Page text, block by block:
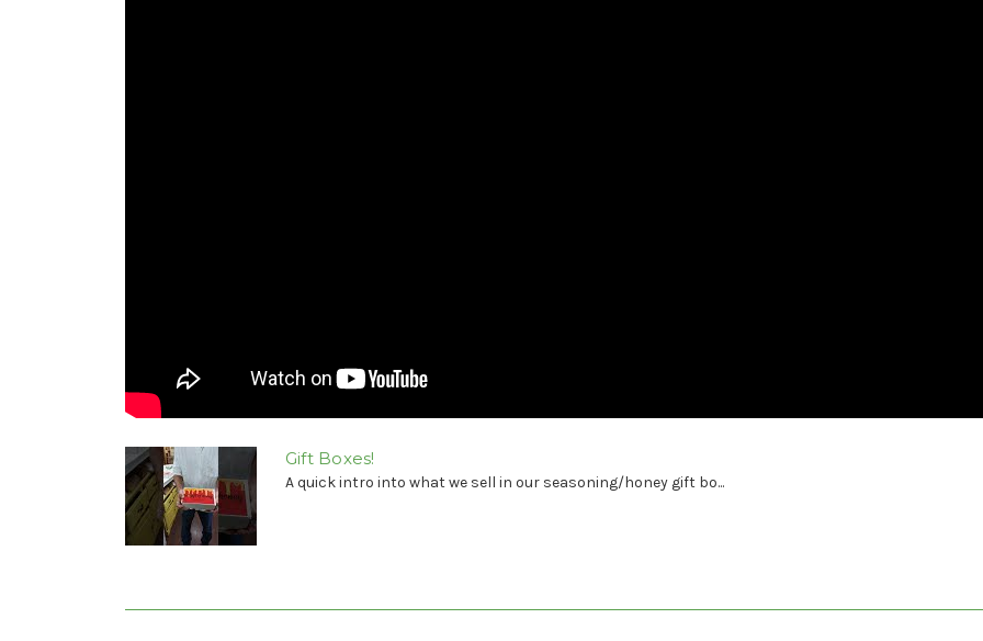
Gift Boxes!
A quick intro into what we sell in our seasoning/honey gift bo...